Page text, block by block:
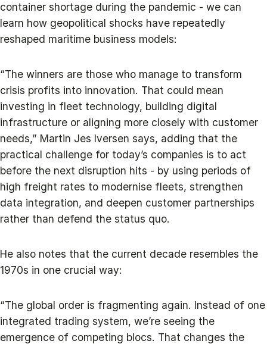
container shortage during the pandemic - we can
learn how geopolitical shocks have repeatedly
reshaped maritime business models:
“The winners are those who manage to transform
crisis profits into innovation. That could mean
investing in fleet technology, building digital
infrastructure or aligning more closely with customer
needs,” Martin Jes Iversen says, adding that the
practical challenge for today’s companies is to act
before the next disruption hits - by using periods of
high freight rates to modernise fleets, strengthen
data integration, and deepen customer partnerships
rather than defend the status quo.
He also notes that the current decade resembles the
1970s in one crucial way:
“The global order is fragmenting again. Instead of one
integrated trading system, we’re seeing the
emergence of competing blocs. That changes the